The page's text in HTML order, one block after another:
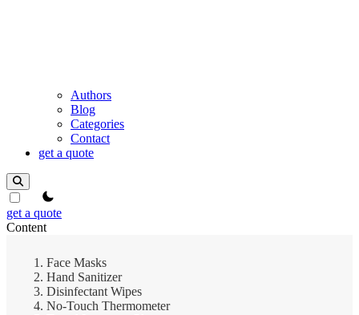
Authors
Blog
Categories
Contact
get a quote
theme switcher
get a quote
Content
Face Masks
Hand Sanitizer
Disinfectant Wipes
No-Touch Thermometer